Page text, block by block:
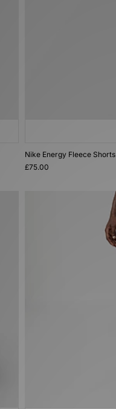
Nike Energy Fleece Shorts
£75.00